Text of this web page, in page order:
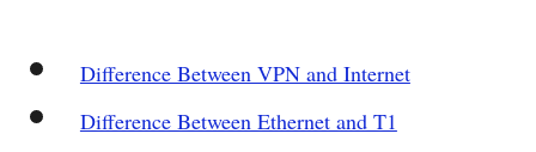
Difference Between VPN and Internet
Difference Between Ethernet and T1